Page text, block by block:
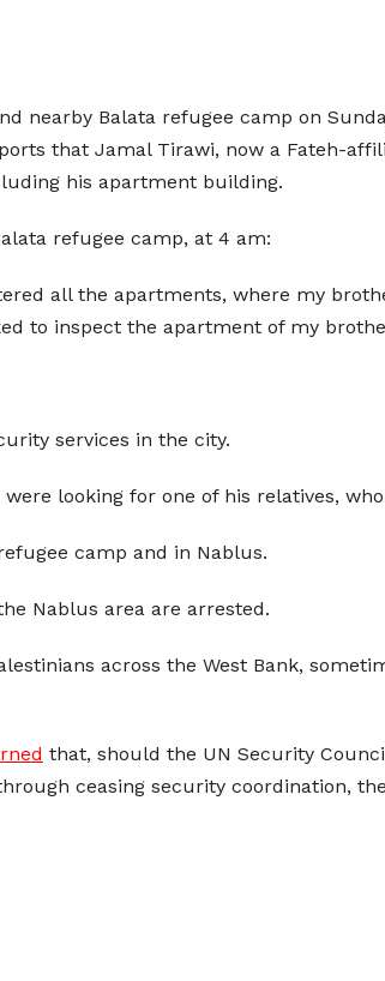
nearby Balata refugee camp on
that Jamal Tirawi, now a Fateh-
his apartment building.
refugee camp, at 4 am:
all the apartments, where my
to inspect the apartment of my
services in the city.
looking for one of his relatives,
camp and in Nablus.
Nablus area are arrested.
across the West Bank,
that, should the UN Security
ceasing security coordination,